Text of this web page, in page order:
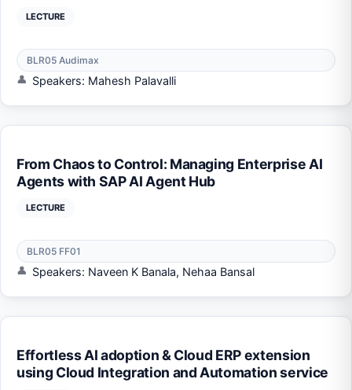
LECTURE
BLR05 Audimax
Speakers: Mahesh Palavalli
From Chaos to Control: Managing Enterprise AI
Agents with SAP AI Agent Hub
LECTURE
BLR05 FF01
Speakers: Naveen K Banala, Nehaa Bansal
Effortless AI adoption & Cloud ERP extension
using Cloud Integration and Automation service